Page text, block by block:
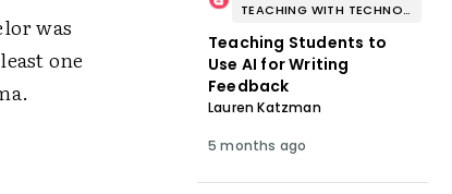
was
one
TEACHING WITH TECHNOLOGY
Teaching Students to
Use AI for Writing
Feedback
Lauren Katzman
5 months ago